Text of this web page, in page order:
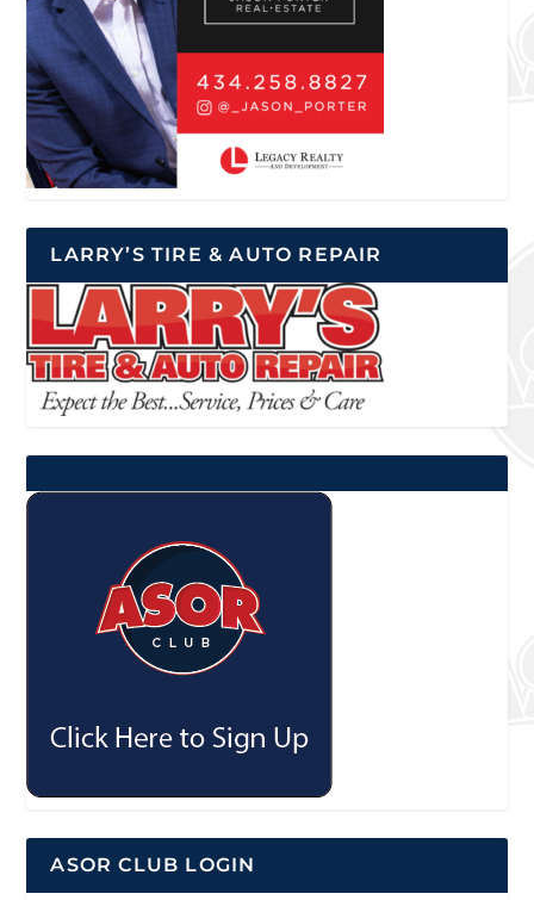
LARRY’S TIRE & AUTO REPAIR
ASOR CLUB LOGIN